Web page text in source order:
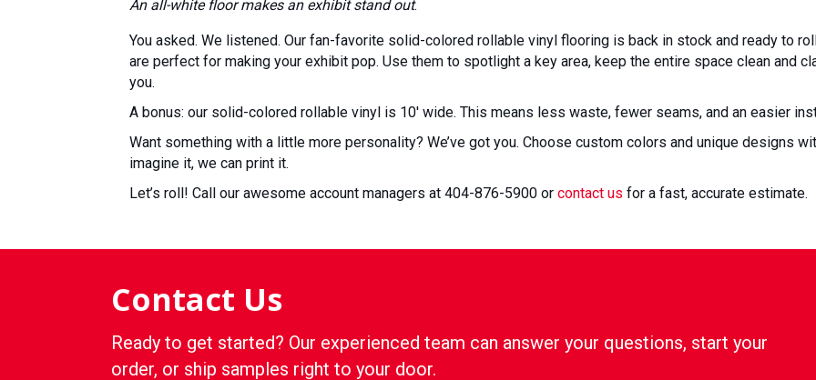
An all-white floor makes an exhibit stand out.
You asked. We listened. Our fan-favorite solid-colored rollable vinyl flooring is back in stock and ready to
are perfect for making your exhibit pop. Use them to spotlight a key area, keep the entire space clean and
you.
A bonus: our solid-colored rollable vinyl is 10′ wide. This means less waste, fewer seams, and an easier
Want something with a little more personality? We’ve got you. Choose custom colors and unique designs
imagine it, we can print it.
Let’s roll! Call our awesome account managers at 404-876-5900 or contact us for a fast, accurate estimate.
Contact Us
Ready to get started? Our experienced team can answer your questions, start your
order, or ship samples right to your door.